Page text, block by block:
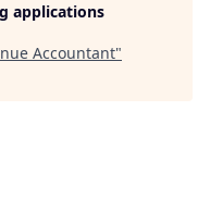
applications
Accountant"